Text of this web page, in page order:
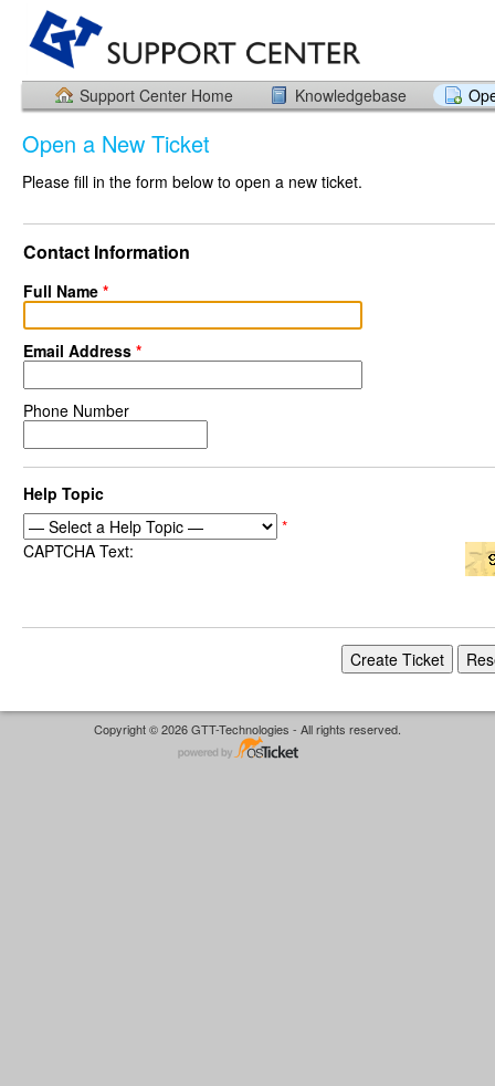
Support Center Home Knowledgebase
Open a New Ticket
Please fill in the form below to open a new ticket.
Contact Information
Full Name *
Email Address *
Phone Number
Help Topic
*
CAPTCHA Text:
Copyright © 2026 GTT-Technologies - All rights reserved.